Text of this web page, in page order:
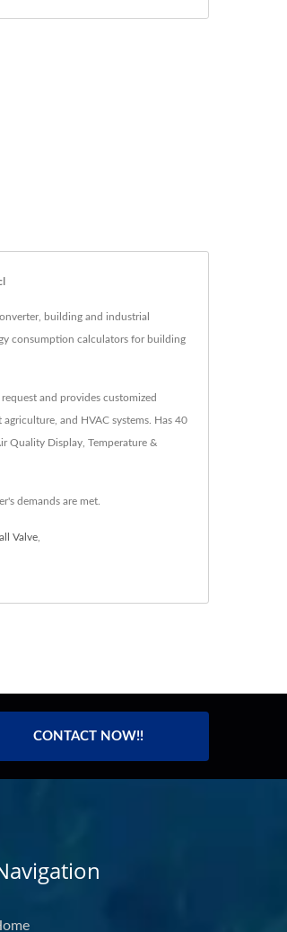
building and industrial
consumption calculators for building
and provides customized
and HVAC systems. Has 40
Quality Display, Temperature &
demands are met.
Valve
CONTACT NOW!!